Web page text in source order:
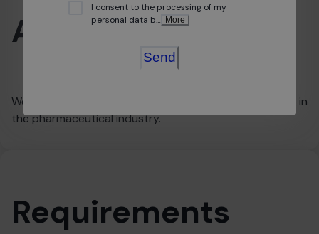
About position
We are looking for a PLC Programmer to join a project in
the pharmaceutical industry.
Requirements
I consent to the processing of my
personal data b… More
Send